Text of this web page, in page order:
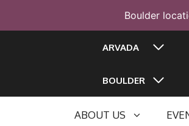
Boulder
ARVADA
BOULDER
ABOUT US